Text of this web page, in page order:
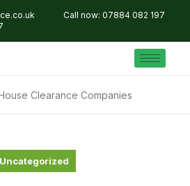
Call now: 07884 082 197
Clearance Companies
Uncategorized